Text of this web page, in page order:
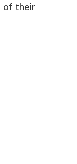
of their